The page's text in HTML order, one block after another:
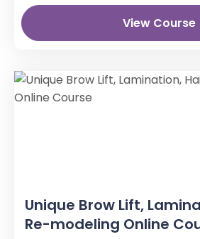
View Course
Unique Brow Lift,
Re-modeling Online